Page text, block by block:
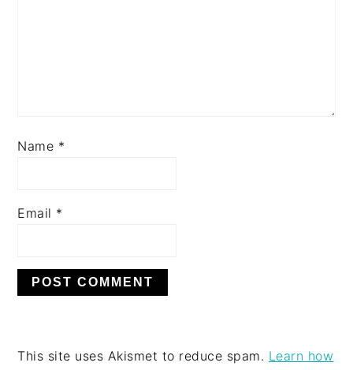
Name *
Email *
This site uses Akismet to reduce spam. Learn how